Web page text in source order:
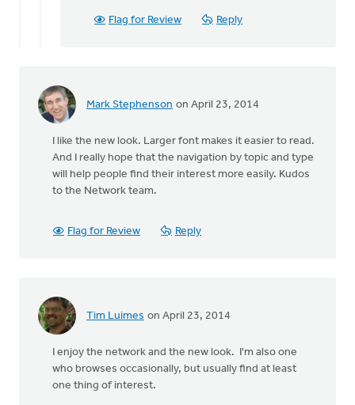
Flag for Review Reply
Mark Stephenson on April 23, 2014
I like the new look. Larger font makes it easier to read.
And I really hope that the navigation by topic and type
will help people find their interest more easily. Kudos
to the Network team.
Flag for Review Reply
Tim Luimes on April 23, 2014
I enjoy the network and the new look. I'm also one
who browses occasionally, but usually find at least
one thing of interest.